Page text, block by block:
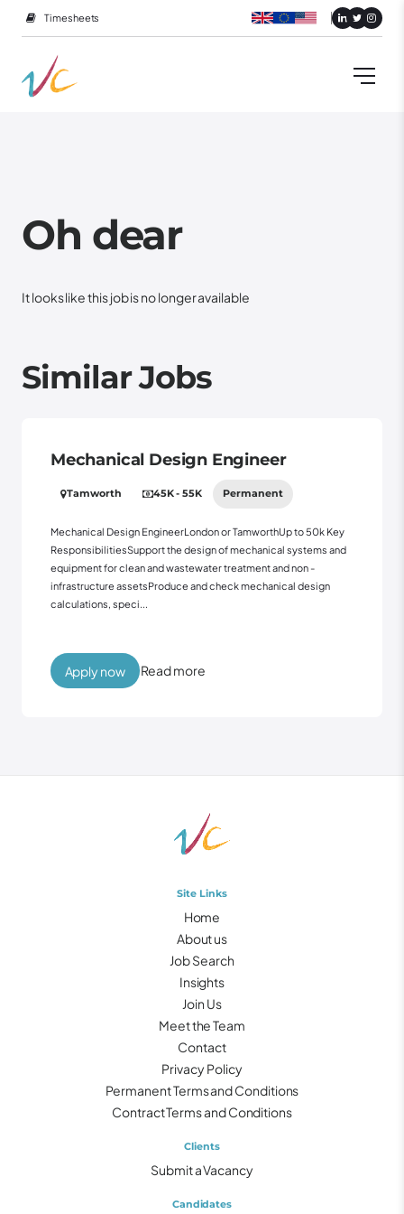
Timesheets
Oh dear
It looks like this job is no longer available
Similar Jobs
Mechanical Design Engineer
Tamworth 45K - 55K Permanent
Mechanical Design EngineerLondon or TamworthUp to 50k Key
ResponsibilitiesSupport the design of mechanical systems and
equipment for clean and wastewater treatment and non -
infrastructure assetsProduce and check mechanical design
calculations, speci...
Read more
Apply now
Site Links
Home
About us
Job Search
Insights
Join Us
Meet the Team
Contact
Privacy Policy
Permanent Terms and Conditions
Contract Terms and Conditions
Clients
Submit a Vacancy
Candidates